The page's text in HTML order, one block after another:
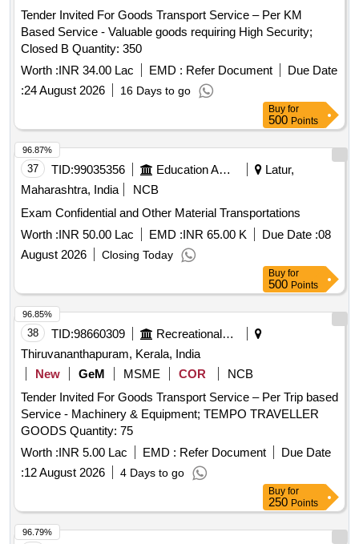
Tender Invited For Goods Transport Service – Per KM
Based Service - Valuable goods requiring High Security;
Closed B Quantity: 350
Worth :INR 34.00 Lac EMD : Refer Document
Due Date
:24 August 2026 16 Days to go
Buy for
500 Points
37 TID:99035356 Education And Research Institute
Latur,
Maharashtra, India
NCB
Exam Confidential and Other Material Transportations
Worth :INR 50.00 Lac EMD :INR 65.00 K Due Date :08
August 2026
Closing Today
96.87%
Buy for
500 Points
38 TID:98660309
Recreational Services
Thiruvananthapuram, Kerala, India
New
GeM MSME COR
NCB
Tender Invited For Goods Transport Service – Per Trip based
Service - Machinery & Equipment; TEMPO TRAVELLER
GOODS Quantity: 75
Worth :INR 5.00 Lac EMD : Refer Document
Due Date
:12 August 2026 4 Days to go
96.85%
Buy for
250 Points
96.79%